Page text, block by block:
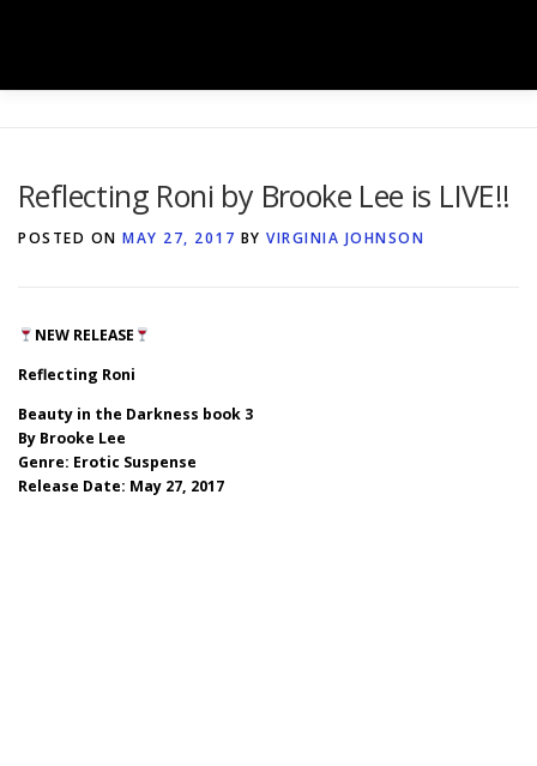
Reflecting Roni by Brooke Lee is LIVE!!
POSTED ON MAY 27, 2017 BY VIRGINIA JOHNSON
NEW RELEASE
Reflecting Roni
Beauty in the Darkness book 3
By Brooke Lee
Genre: Erotic Suspense
Release Date: May 27, 2017